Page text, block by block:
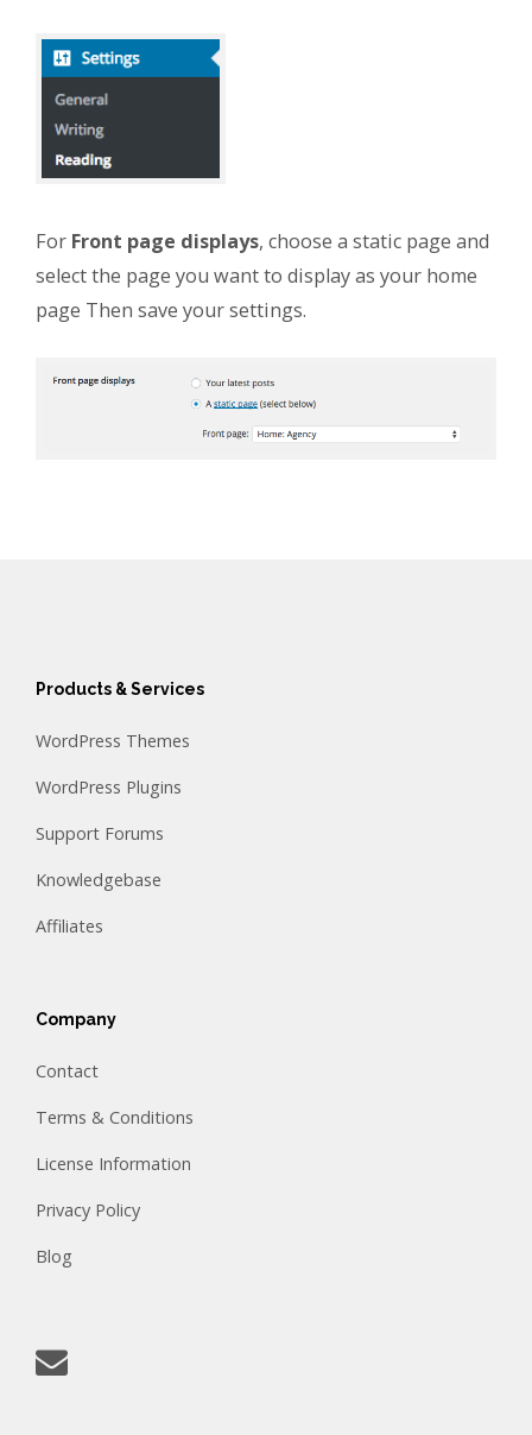
For Front page displays, choose a static page and
select the page you want to display as your home
page Then save your settings.
Products & Services
WordPress Themes
WordPress Plugins
Support Forums
Knowledgebase
Affiliates
Company
Contact
Terms & Conditions
License Information
Privacy Policy
Blog